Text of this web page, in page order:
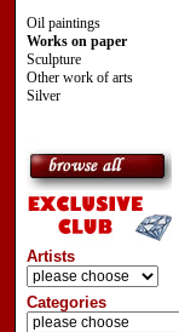
Oil paintings
Works on paper
Sculpture
Other work of arts
Silver
Artists
Categories